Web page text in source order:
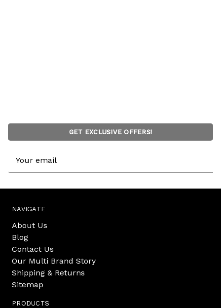
GET EXCLUSIVE OFFERS!
Address
NAVIGATE
About Us
Blog
Contact Us
Our Multi Brand Story
Shipping & Returns
Sitemap
PRODUCTS